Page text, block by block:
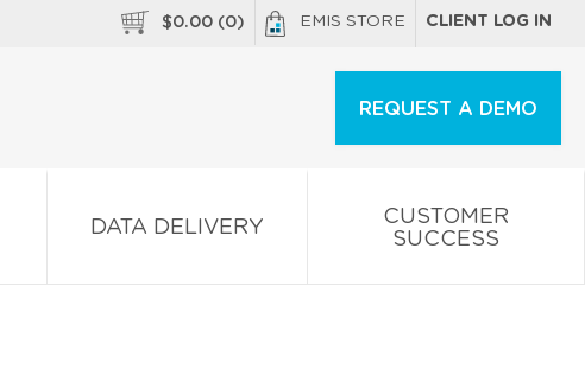
$0.00 (0) EMIS STORE CLIENT LOG IN
REQUEST A DEMO
DATA DELIVERY
CUSTOMER
SUCCESS